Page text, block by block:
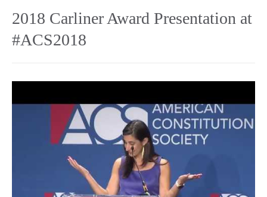
2018 Carliner Award Presentation at
#ACS2018